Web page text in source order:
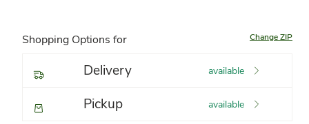
Shopping Options for Change ZIP
Delivery available
Pickup available